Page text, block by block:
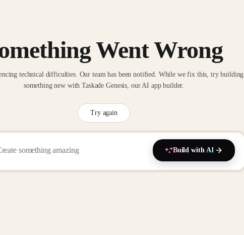
Went Wrong
technical difficulties. Our team has been notified. While we fix this, try building
something new with Taskade Genesis, our AI app builder.
Try again
Build with AI